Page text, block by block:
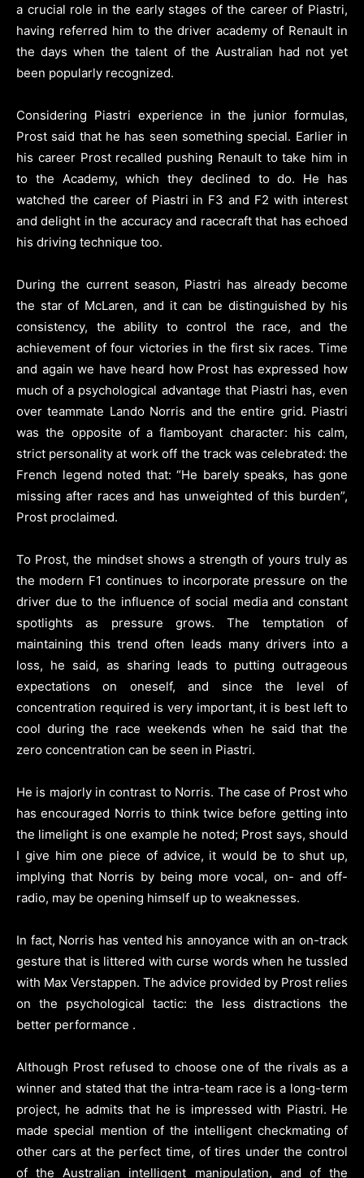
a crucial role in the early stages of the career of Piastri,
having referred him to the driver academy of Renault in
the days when the talent of the Australian had not yet
been popularly recognized.
Considering Piastri experience in the junior formulas,
Prost said that he has seen something special. Earlier in
his career Prost recalled pushing Renault to take him in
to the Academy, which they declined to do. He has
watched the career of Piastri in F3 and F2 with interest
and delight in the accuracy and racecraft that has echoed
his driving technique too.
During the current season, Piastri has already become
the star of McLaren, and it can be distinguished by his
consistency, the ability to control the race, and the
achievement of four victories in the first six races. Time
and again we have heard how Prost has expressed how
much of a psychological advantage that Piastri has, even
over teammate Lando Norris and the entire grid. Piastri
was the opposite of a flamboyant character: his calm,
strict personality at work off the track was celebrated: the
French legend noted that: “He barely speaks, has gone
missing after races and has unweighted of this burden”,
Prost proclaimed.
To Prost, the mindset shows a strength of yours truly as
the modern F1 continues to incorporate pressure on the
driver due to the influence of social media and constant
spotlights as pressure grows. The temptation of
maintaining this trend often leads many drivers into a
loss, he said, as sharing leads to putting outrageous
expectations on oneself, and since the level of
concentration required is very important, it is best left to
cool during the race weekends when he said that the
zero concentration can be seen in Piastri.
He is majorly in contrast to Norris. The case of Prost who
has encouraged Norris to think twice before getting into
the limelight is one example he noted; Prost says, should
I give him one piece of advice, it would be to shut up,
implying that Norris by being more vocal, on- and off-
radio, may be opening himself up to weaknesses.
In fact, Norris has vented his annoyance with an on-track
gesture that is littered with curse words when he tussled
with Max Verstappen. The advice provided by Prost relies
on the psychological tactic: the less distractions the
better performance .
Although Prost refused to choose one of the rivals as a
winner and stated that the intra-team race is a long-term
project, he admits that he is impressed with Piastri. He
made special mention of the intelligent checkmating of
other cars at the perfect time, of tires under the control
of the Australian intelligent manipulation, and of the